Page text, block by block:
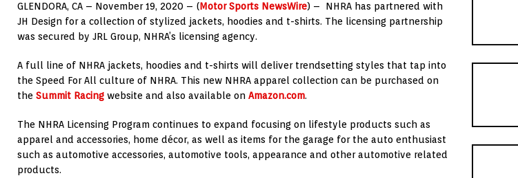
GLENDORA, CA – November 19, 2020 – (Motor Sports NewsWire) – NHRA has partnered with
JH Design for a collection of stylized jackets, hoodies and t-shirts. The licensing partnership
was secured by JRL Group, NHRA’s licensing agency.
A full line of NHRA jackets, hoodies and t-shirts will deliver trendsetting styles that tap into
the Speed For All culture of NHRA. This new NHRA apparel collection can be purchased on
the Summit Racing website and also available on Amazon.com.
The NHRA Licensing Program continues to expand focusing on lifestyle products such as
apparel and accessories, home décor, as well as items for the garage for the auto enthusiast
such as automotive accessories, automotive tools, appearance and other automotive related
products.